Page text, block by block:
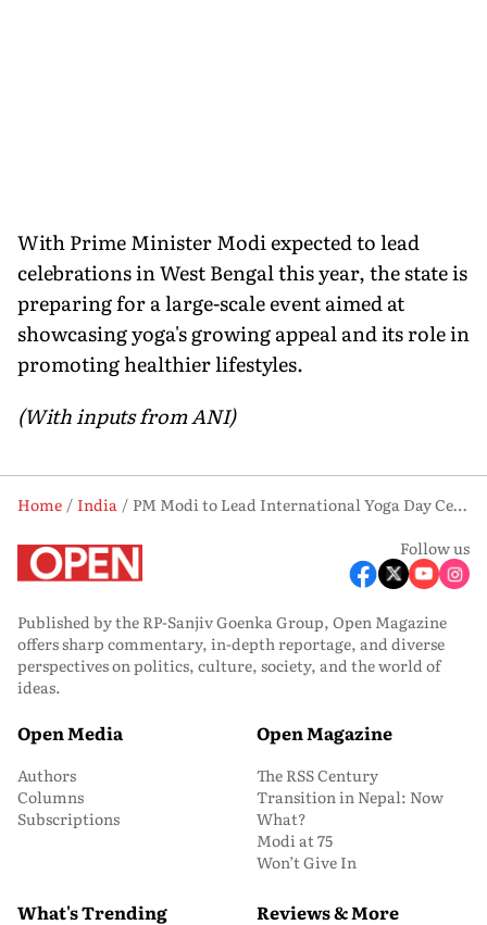
With Prime Minister Modi expected to lead
celebrations in West Bengal this year, the state is
preparing for a large-scale event aimed at
showcasing yoga's growing appeal and its role in
promoting healthier lifestyles.
(With inputs from ANI)
Home India
PM Modi to Lead International Yoga Day Celebrations in Bengal: What We Know So Far
Follow us
Published by the RP-Sanjiv Goenka Group, Open Magazine
offers sharp commentary, in-depth reportage, and diverse
perspectives on politics, culture, society, and the world of
ideas.
Open Media
Authors
Columns
Subscriptions
Open Magazine
The RSS Century
Transition in Nepal: Now
What?
Modi at 75
Won’t Give In
What's Trending Reviews & More